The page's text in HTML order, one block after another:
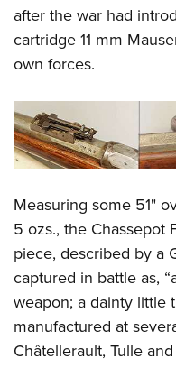
NRA Gun Safety Rules
Collegiate Shooting
National Youth Shooting
after the war had
cartridge 11 mm
own forces.
Measuring some 51"
5 ozs., the Chassepot
piece, described by a
captured in battle as,
weapon; a dainty little
manufactured at
Châtellerault, Tulle